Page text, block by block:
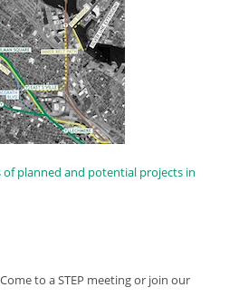
of planned and potential projects in
to a STEP meeting or join our